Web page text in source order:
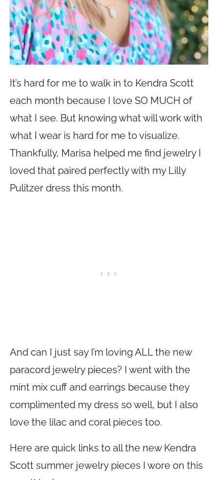
It’s hard for me to walk in to Kendra Scott
each month because I love SO MUCH of
what I see. But knowing what will work with
what I wear is hard for me to visualize.
Thankfully, Marisa helped me find jewelry I
loved that paired perfectly with my Lilly
Pulitzer dress this month.
And can I just say I’m loving ALL the new
paracord jewelry pieces? I went with the
mint mix cuff and earrings because they
complimented my dress so well, but I also
love the lilac and coral pieces too.
Here are quick links to all the new Kendra
Scott summer jewelry pieces I wore on this